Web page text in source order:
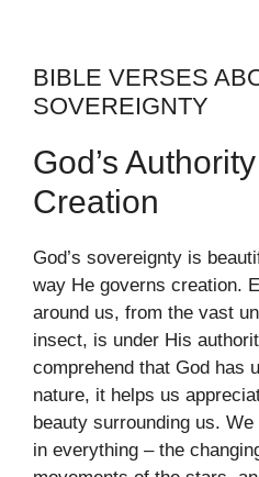
BIBLE VERSES
SOVEREIGNTY
God’s
Creation
God’s sovereignty is
way He governs creation.
around us, from the vast
insect, is under His
comprehend that God has
nature, it helps us
beauty surrounding us.
in everything – the